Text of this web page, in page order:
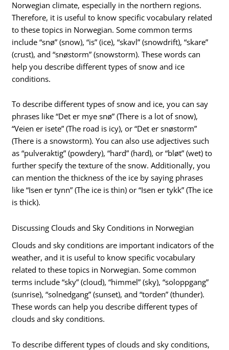
Norwegian climate, especially in the northern regions.
Therefore, it is useful to know specific vocabulary related
to these topics in Norwegian. Some common terms
include “snø” (snow), “is” (ice), “skavl” (snowdrift), “skare”
(crust), and “snøstorm” (snowstorm). These words can
help you describe different types of snow and ice
conditions.
To describe different types of snow and ice, you can say
phrases like “Det er mye snø” (There is a lot of snow),
“Veien er isete” (The road is icy), or “Det er snøstorm”
(There is a snowstorm). You can also use adjectives such
as “pulveraktig” (powdery), “hard” (hard), or “bløt” (wet) to
further specify the texture of the snow. Additionally, you
can mention the thickness of the ice by saying phrases
like “Isen er tynn” (The ice is thin) or “Isen er tykk” (The ice
is thick).
Discussing Clouds and Sky Conditions in Norwegian
Clouds and sky conditions are important indicators of the
weather, and it is useful to know specific vocabulary
related to these topics in Norwegian. Some common
terms include “sky” (cloud), “himmel” (sky), “soloppgang”
(sunrise), “solnedgang” (sunset), and “torden” (thunder).
These words can help you describe different types of
clouds and sky conditions.
To describe different types of clouds and sky conditions,